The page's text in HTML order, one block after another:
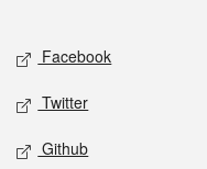
Social media
Facebook
Twitter
Github